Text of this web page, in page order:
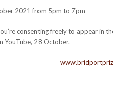
2021 from 5pm to 7pm
consenting freely to appear in
YouTube, 28 October.